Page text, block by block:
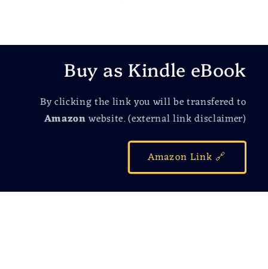
Buy as Kindle eBook
By clicking the link you will be transfered to
Amazonwebsite. (external link disclaimer)
Amazon Link 🔗